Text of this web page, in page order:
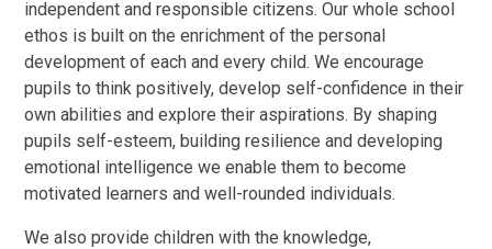
independent and responsible citizens. Our whole school
ethos is built on the enrichment of the personal
development of each and every child. We encourage
pupils to think positively, develop self-confidence in their
own abilities and explore their aspirations. By shaping
pupils self-esteem, building resilience and developing
emotional intelligence we enable them to become
motivated learners and well-rounded individuals.
We also provide children with the knowledge,